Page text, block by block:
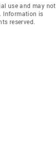
use and may not
Information is
reserved.